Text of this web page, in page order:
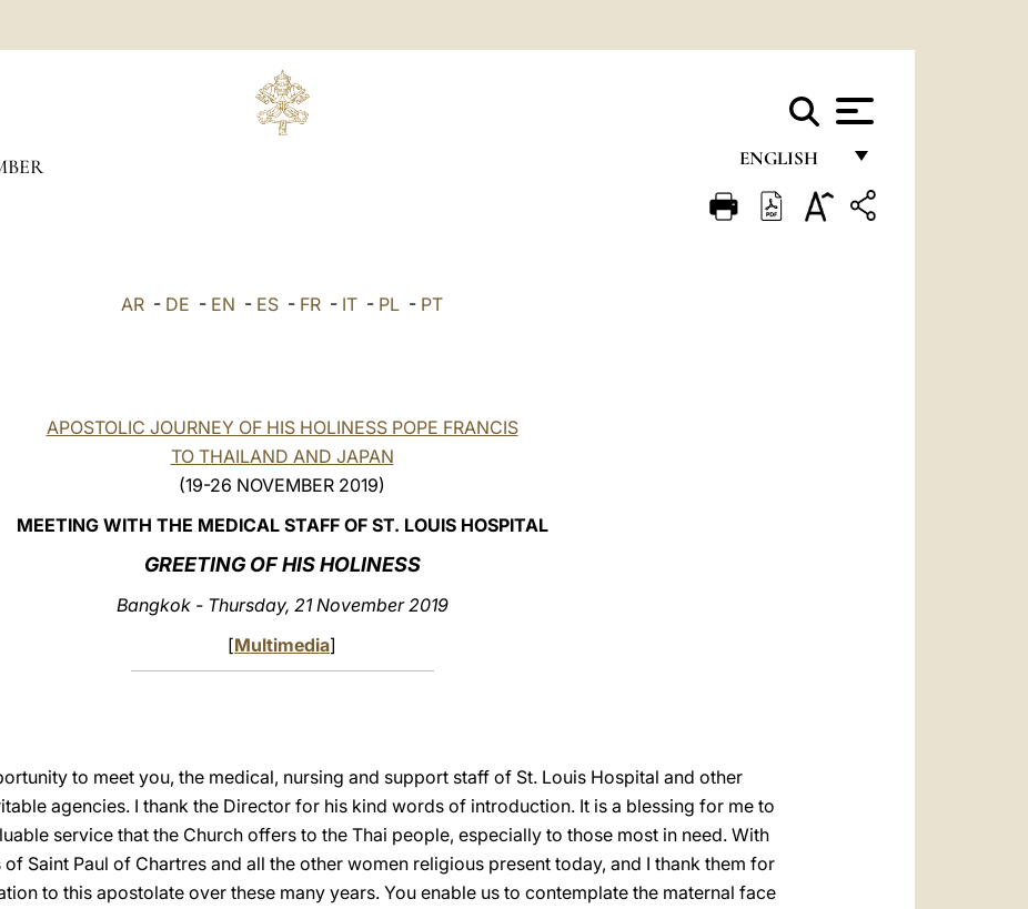
ENGLISH
FRANÇAIS
AR - DE - EN - ES - FR - IT - PL - PT
APOSTOLIC JOURNEY OF HIS HOLINESS POPE FRANCIS
TO THAILAND AND JAPAN
(19-26 NOVEMBER 2019)
MEETING WITH THE MEDICAL STAFF OF ST. LOUIS HOSPITAL
GREETING OF HIS HOLINESS
Bangkok - Thursday, 21 November 2019
[Multimedia]
to meet you, the medical, nursing and support staff of St. Louis Hospital and other
agencies. I thank the Director for his kind words of introduction. It is a blessing for me to
service that the Church offers to the Thai people, especially to those most in need. With
Saint Paul of Chartres and all the other women religious present today, and I thank them for
to this apostolate over these many years. You enable us to contemplate the maternal face